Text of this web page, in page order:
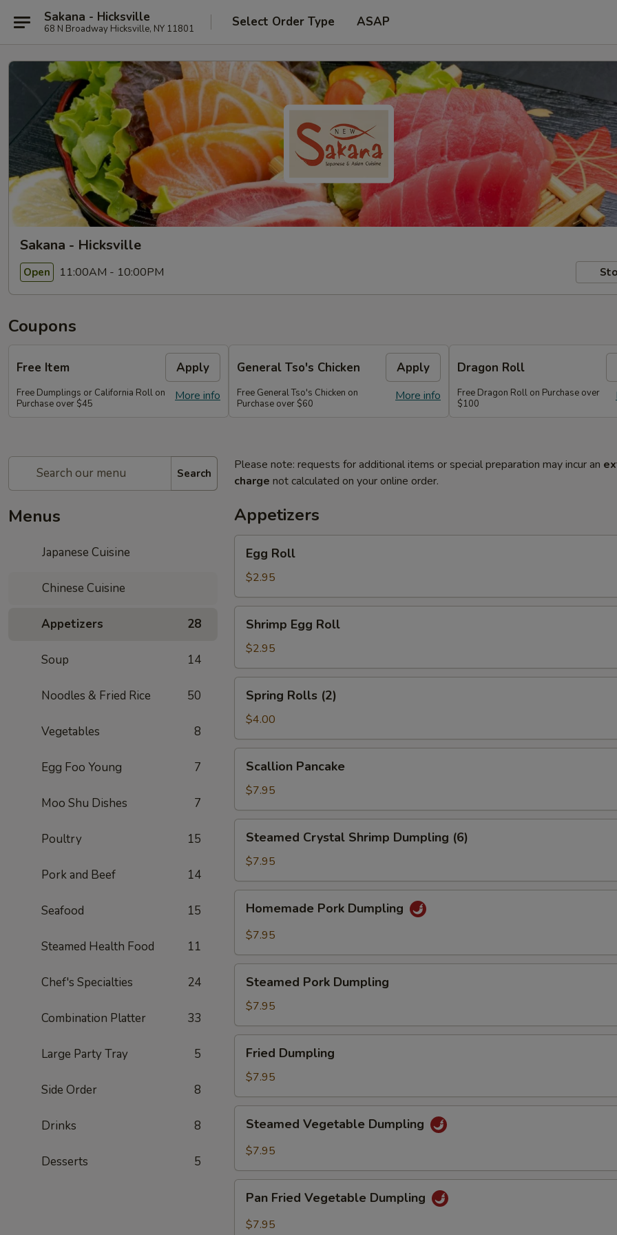
Sakana - Hicksville
68 N Broadway Hicksville, NY 11801 Select Order Type ASAP
Sakana - Hicksville
Open 11:00AM - 10:00PM
Coupons
Free Item Apply
More info
Free Dumplings or California Roll on
Purchase over $45
General Tso's Chicken Apply
More info
Free General Tso's Chicken on
Purchase over $60
Dragon Roll
Free Dragon Roll on Purchase over
$100
Search
Menus
Japanese Cuisine
Chinese Cuisine
Appetizers 28
Soup 14
Noodles & Fried Rice 50
Vegetables 8
Egg Foo Young 7
Moo Shu Dishes 7
Poultry 15
Pork and Beef 14
Seafood 15
Steamed Health Food 11
Chef's Specialties 24
Combination Platter 33
Large Party Tray 5
Side Order 8
Drinks 8
Desserts 5
Please note: requests for additional items or special preparation may incur an
charge not calculated on your online order.
Appetizers
RollEgg Roll
$2.95
Egg
Roll
Shrimp Egg Roll
$2.95
Rolls
(2)
Spring Rolls (2)
$4.00
Pancake
Scallion Pancake
$7.95
Crystal
Shrimp
Dumpling
(6)
Steamed Crystal Shrimp Dumpling (6)
$7.95
Pork
Dumpling
Homemade Pork Dumpling
$7.95
Pork
Dumpling
Steamed Pork Dumpling
$7.95
Dumpling
Fried Dumpling
$7.95
Vegetable
Dumpling
Steamed Vegetable Dumpling
$7.95
Fried
Vegetable
Pan Fried Vegetable Dumpling
$7.95